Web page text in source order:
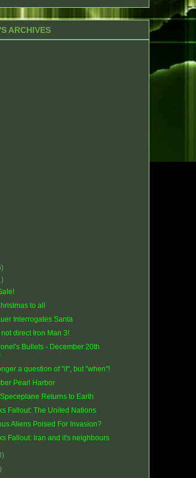
ARCHIVES
to all
Interrogates Santa
not direct Iron Man 3!
Bullets - December 20th
a question of "if", but "when"!
Pearl Harbor
Returns to Earth
Fallout: The United Nations
Aliens Poised For Invasion?
Fallout: Iran and it's neighbours